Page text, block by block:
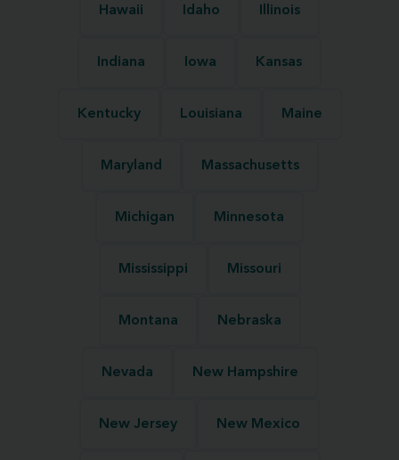
Hawaii Idaho Illinois
Indiana Iowa Kansas
Kentucky Louisiana Maine
Maryland Massachusetts
Michigan Minnesota
Mississippi Missouri
Montana Nebraska
Nevada New Hampshire
New Jersey New Mexico